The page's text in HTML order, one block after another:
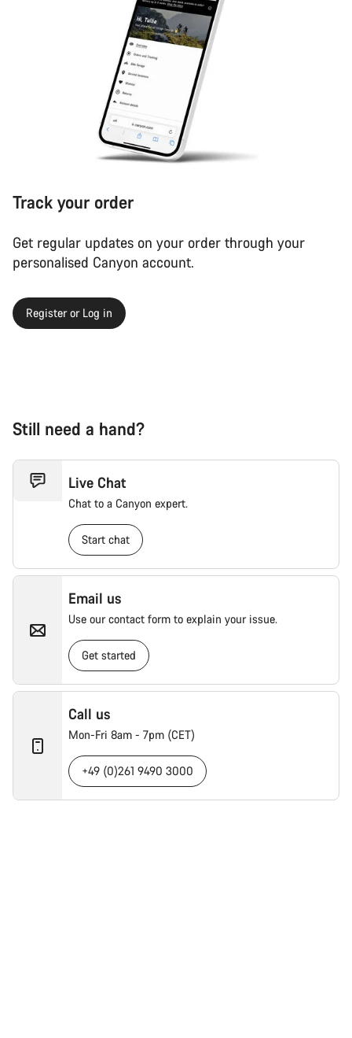
Track your order
Get regular updates on your order through your
personalised Canyon account.
Register or Log in
Still need a hand?
Live Chat
Chat to a Canyon expert.
Start chat
Email us
Use our contact form to explain your issue.
Get started
Call us
Mon-Fri 8am - 7pm (CET)
+49 (0)261 9490 3000